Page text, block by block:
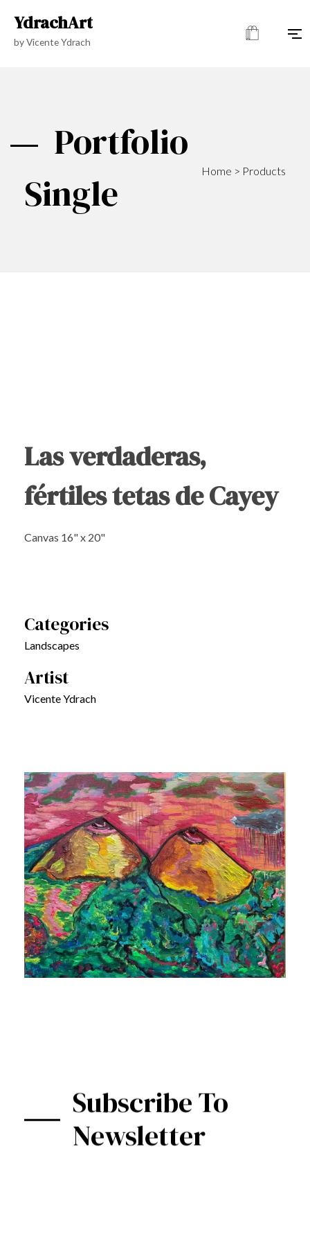
YdrachArt
by Vicente Ydrach
Las verdaderas,
fértiles tetas de Cayey
Canvas 16" x 20"
Categories
Landscapes
Artist
Vicente Ydrach
Subscribe To
Newsletter